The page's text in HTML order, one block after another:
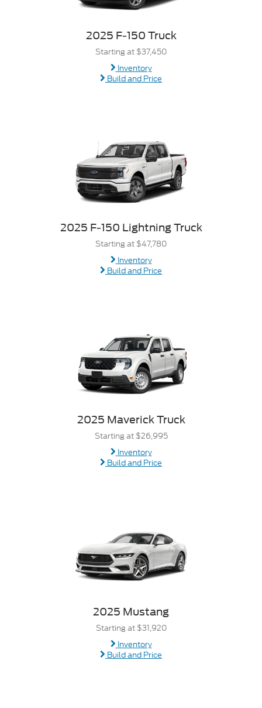
2025 F-150 Truck
Starting at $37,450
Inventory
Build and Price
2025 F-150 Lightning Truck
Starting at $47,780
Inventory
Build and Price
2025 Maverick Truck
Starting at $26,995
Inventory
Build and Price
2025 Mustang
Starting at $31,920
Inventory
Build and Price